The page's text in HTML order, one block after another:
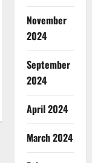
November
2024
September
2024
April 2024
March 2024